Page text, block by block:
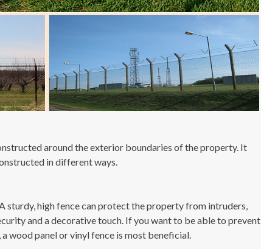
around the exterior boundaries of the property. It
in different ways.
sturdy, high fence can protect the property from intruders,
and a decorative touch. If you want to be able to prevent
wood panel or vinyl fence is most beneficial.